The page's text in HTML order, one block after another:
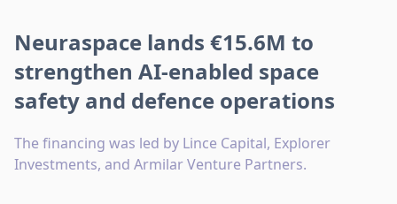
Neuraspace lands €15.6M to
strengthen AI-enabled space
safety and defence operations
The financing was led by Lince Capital, Explorer
Investments, and Armilar Venture Partners.